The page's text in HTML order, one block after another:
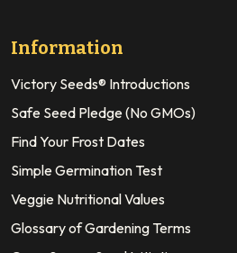
Information
Victory Seeds® Introductions
Safe Seed Pledge (No GMOs)
Find Your Frost Dates
Simple Germination Test
Veggie Nutritional Values
Glossary of Gardening Terms